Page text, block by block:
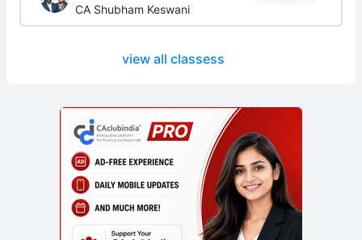
CA Shubham Keswani
view all classess